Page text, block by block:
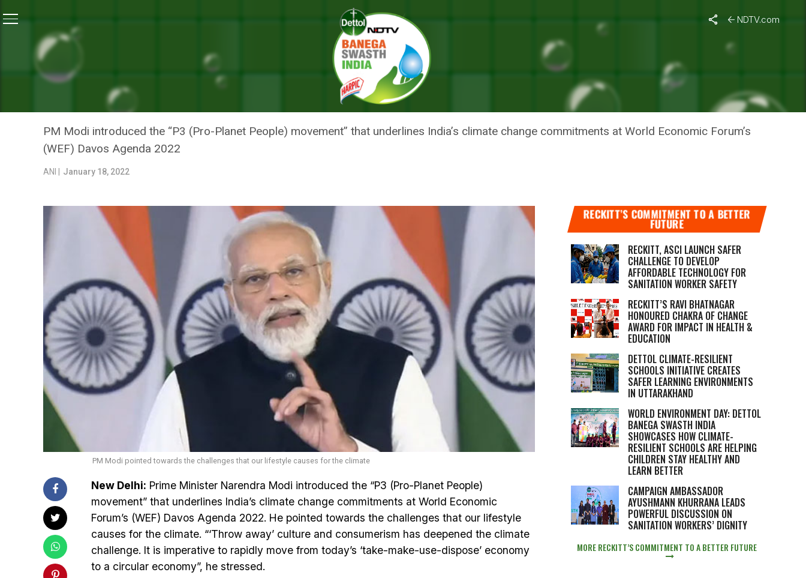
NDTV.com
PM Modi Introduces ‘P3 Movement’ For India’s Climate Change Commitments At Davos
NEWS
PM MODI INTRODUCES ‘P3 MOVEMENT’ FOR INDIA’S CLIMATE
CHANGE COMMITMENTS AT DAVOS
PM Modi introduced the “P3 (Pro-Planet People) movement” that underlines India’s climate change commitments at World Economic Forum’s
(WEF) Davos Agenda 2022
ANI | January 18, 2022
PM Modi pointed towards the challenges that our lifestyle causes for the climate
New Delhi: Prime Minister Narendra Modi introduced the “P3 (Pro-Planet People)
movement” that underlines India’s climate change commitments at World Economic
Forum’s (WEF) Davos Agenda 2022. He pointed towards the challenges that our lifestyle
causes for the climate. “‘Throw away’ culture and consumerism has deepened the climate
challenge. It is imperative to rapidly move from today’s ‘take-make-use-dispose’ economy
to a circular economy”, he stressed.
RECKITT’S COMMITMENT TO A BETTER
FUTURE
RECKITT, ASCI LAUNCH SAFER
CHALLENGE TO DEVELOP
AFFORDABLE TECHNOLOGY FOR
SANITATION WORKER SAFETY
RECKITT’S RAVI BHATNAGAR
HONOURED CHAKRA OF CHANGE
AWARD FOR IMPACT IN HEALTH &
EDUCATION
DETTOL CLIMATE-RESILIENT
SCHOOLS INITIATIVE CREATES
SAFER LEARNING ENVIRONMENTS
IN UTTARAKHAND
WORLD ENVIRONMENT DAY: DETTOL
BANEGA SWASTH INDIA
SHOWCASES HOW CLIMATE-
RESILIENT SCHOOLS ARE HELPING
CHILDREN STAY HEALTHY AND
LEARN BETTER
CAMPAIGN AMBASSADOR
AYUSHMANN KHURRANA LEADS
POWERFUL DISCUSSION ON
SANITATION WORKERS’ DIGNITY
MORE RECKITT’S COMMITMENT TO A BETTER FUTURE